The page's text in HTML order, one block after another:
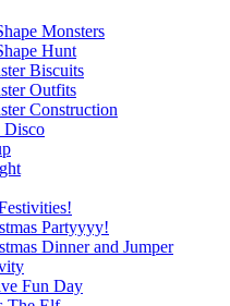
Monsters
Hunt
Biscuits
Outfits
Construction
Disco
Partyyyy!
Dinner and Jumper
Fun Day